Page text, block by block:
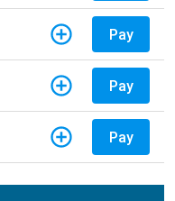
Pay
Pay
Pay